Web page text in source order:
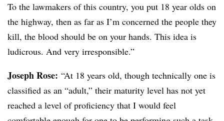
To the lawmakers of this country, you put 18 year olds on
the highway, then as far as I’m concerned the people they
kill, the blood should be on your hands. This idea is
ludicrous. And very irresponsible.”
Joseph Rose: “At 18 years old, though technically one is
classified as an “adult,” their maturity level has not yet
reached a level of proficiency that I would feel